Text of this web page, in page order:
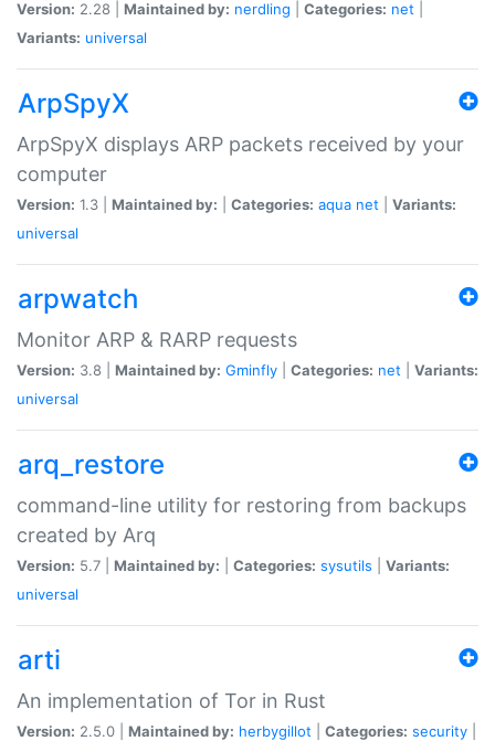
Version: 2.28 | Maintained by: nerdling Categories: net
Variants: universal
ArpSpyX
ArpSpyX displays ARP packets received by your
computer
Version: 1.3 | Maintained by: Categories: aqua net
Variants:
universal
arpwatch
Monitor ARP & RARP requests
Version: 3.8 | Maintained by: Gminfly Categories: net
Variants:
universal
arq_restore
command-line utility for restoring from backups
created by Arq
Version: 5.7 | Maintained by: Categories: sysutils
Variants:
universal
arti
An implementation of Tor in Rust
Version: 2.5.0 | Maintained by: herbygillot Categories: security